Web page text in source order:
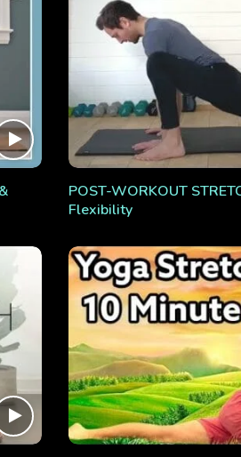
POST-WORKOUT
Flexibility